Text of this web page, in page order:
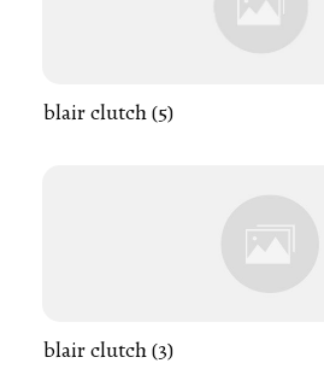
blair clutch (5)
blair clutch (3)